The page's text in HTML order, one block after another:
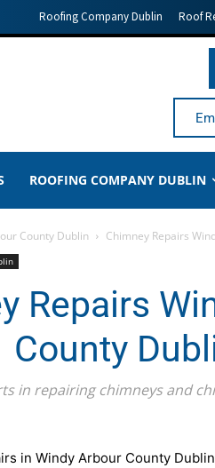
Roofing Company Dublin Roof
ROOFING COMPANY DUBLIN
County Dublin Chimney Repairs
Repairs
County
in repairing chimneys and
in Windy Arbour County